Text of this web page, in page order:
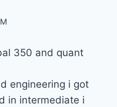
350 and quant
engineering i got
in intermediate i